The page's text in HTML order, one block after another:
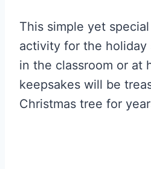
This simple yet
activity for the holiday
in the classroom or at
keepsakes will be
Christmas tree for